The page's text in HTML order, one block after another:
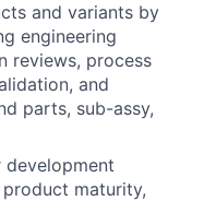
and variants by
engineering
reviews, process
and
parts, sub-assy,
maturity,